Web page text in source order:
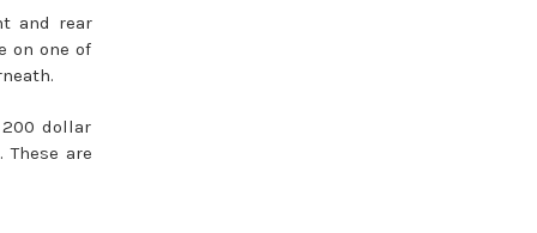
and rear
on one of
dollar
are